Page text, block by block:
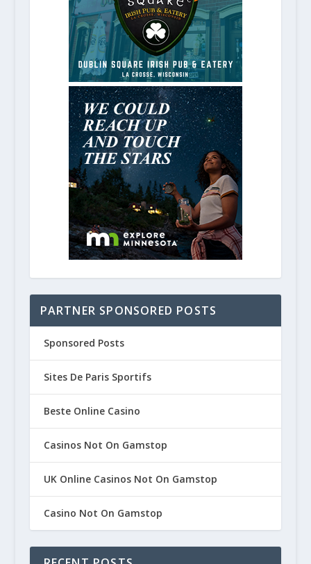
PARTNER SPONSORED POSTS
Sponsored Posts
Sites De Paris Sportifs
Beste Online Casino
Casinos Not On Gamstop
UK Online Casinos Not On Gamstop
Casino Not On Gamstop